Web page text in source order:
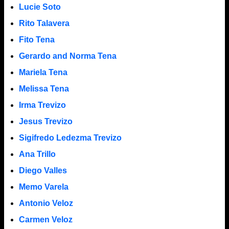
Lucie Soto
Rito Talavera
Fito Tena
Gerardo and Norma Tena
Mariela Tena
Melissa Tena
Irma Trevizo
Jesus Trevizo
Sigifredo Ledezma Trevizo
Ana Trillo
Diego Valles
Memo Varela
Antonio Veloz
Carmen Veloz